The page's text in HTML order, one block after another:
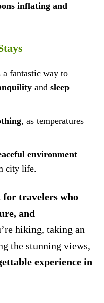
inflating and
a fantastic way to
and sleep
, as temperatures
environment
city life.
travelers who
and
hiking, taking an
the stunning views,
experience in